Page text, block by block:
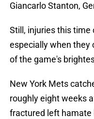
Giancarlo Stanton,
Still, injuries this time
especially when they
of the game's
New York Mets
roughly eight weeks
fractured left hamate